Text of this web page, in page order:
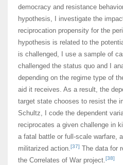
democracy and resistance
hypothesis, I investigate the
reciprocation propensity for the
hypothesis is related to the
is challenged, I use a sample of
challenged the status quo and I
depending on the regime type of
aid it receives. As a result, the
target state chooses to resist the
Schultz, I code the dependent
reciprocates a given challenge in
a fatal battle or full-scale warfare,
militarized action.[37] The data for
the Correlates of War project.[38]